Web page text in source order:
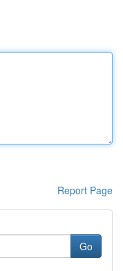
Report Page
Go